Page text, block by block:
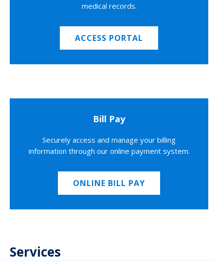
medical records.
ACCESS PORTAL
Bill Pay
Securely access and manage your billing
information through our online payment system.
ONLINE BILL PAY
Services